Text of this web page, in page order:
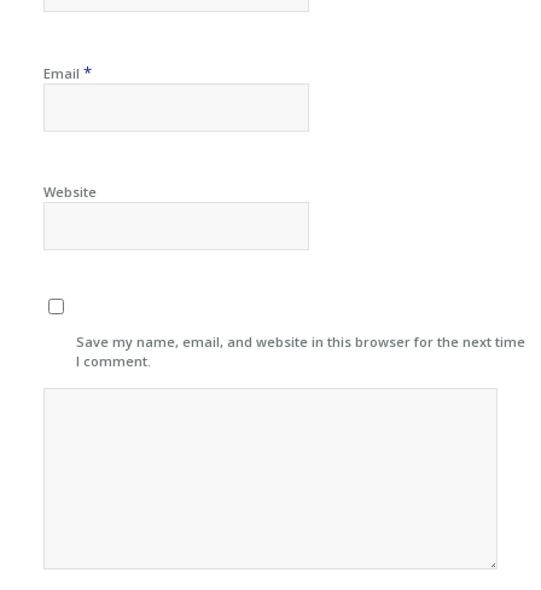
Email *
Website
Save my name, email, and website in this browser for the next time
I comment.